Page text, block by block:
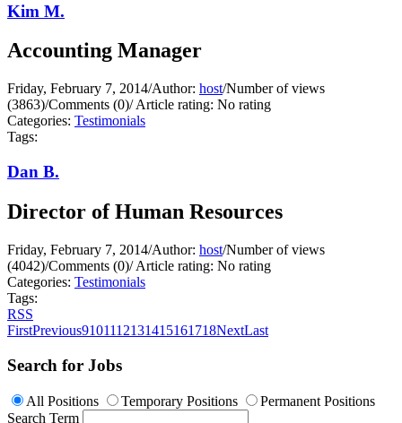
Kim M.
Accounting Manager
Friday, February 7, 2014/Author: host/Number of views
(3863)/Comments (0)/Article rating: No rating
Categories: Testimonials
Tags:
Dan B.
Director of Human Resources
Friday, February 7, 2014/Author: host/Number of views
(4042)/Comments (0)/Article rating: No rating
Categories: Testimonials
Tags:
RSS
FirstPrevious9101112131415161718NextLast
Search for Jobs
All Positions Temporary Positions
Permanent Positions
Search Term